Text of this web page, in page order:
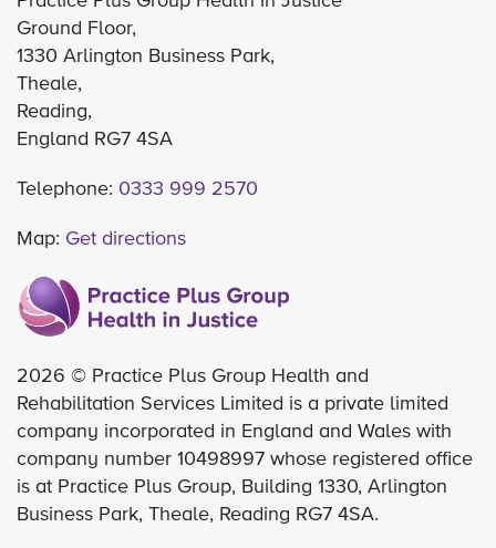
Ground Floor,
1330 Arlington Business Park,
Theale,
Reading,
England RG7 4SA
Telephone: 0333 999 2570
Map: Get directions
2026 © Practice Plus Group Health and
Rehabilitation Services Limited is a private limited
company incorporated in England and Wales with
company number 10498997 whose registered office
is at Practice Plus Group, Building 1330, Arlington
Business Park, Theale, Reading RG7 4SA.